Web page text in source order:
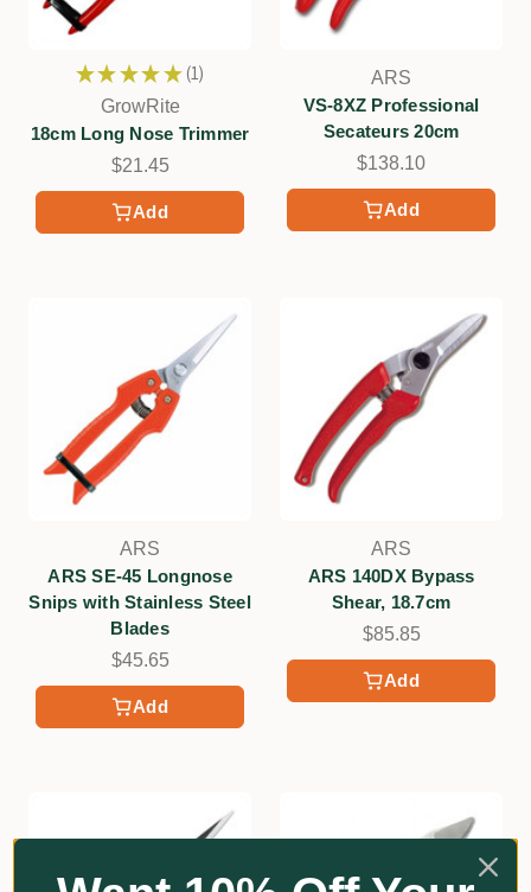
Add
★ ★ ★ ★ ★ 1
1
GrowRite
18cm Long Nose Trimmer
$21.45
Add
ARS
VS-8XZ Professional
Secateurs 20cm
$138.10
Add
ARS
ARS SE-45 Longnose
Snips with Stainless Steel
Blades
$45.65
Add
ARS
ARS 140DX Bypass
Shear, 18.7cm
$85.85